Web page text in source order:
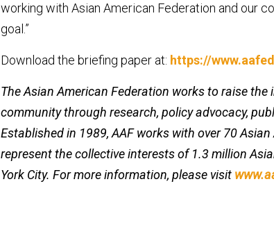
working with Asian American Federation and our
goal.”
Download the briefing paper at: https://
The Asian American Federation works to raise
community through research, policy advocacy,
Established in 1989, AAF works with over 70
represent the collective interests of 1.3 million
York City. For more information, please visit